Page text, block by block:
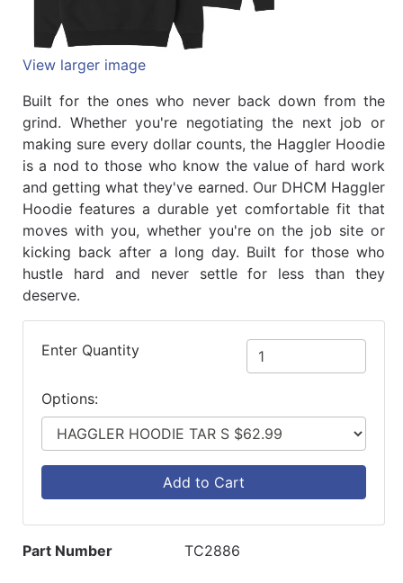
View larger image
Built for the ones who never back down from the
grind. Whether you're negotiating the next job or
making sure every dollar counts, the Haggler Hoodie
is a nod to those who know the value of hard work
and getting what they've earned. Our DHCM Haggler
Hoodie features a durable yet comfortable fit that
moves with you, whether you're on the job site or
kicking back after a long day. Built for those who
hustle hard and never settle for less than they
deserve.
Enter Quantity
Options:
Add to Cart
Part Number TC2886